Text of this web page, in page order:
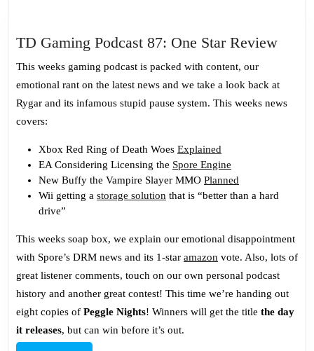
TD Gaming Podcast 87: One Star ReviewTD
This weeks gaming podcast is packed with content, our
emotional rant on the latest news and we take a look back at
Rygar and its infamous stupid pause system. This weeks news
covers:
Xbox Red Ring of Death Woes Explained
EA Considering Licensing the Spore Engine
New Buffy the Vampire Slayer MMO Planned
Wii getting a storage solution that is “better than a hard
drive”
This weeks soap box, we explain our emotional disappointment
with Spore’s DRM news and its 1-star amazon vote. Also, lots of
great listener comments, touch on our own personal podcast
history and another great contest! This time we’re handing out
eight copies of Peggle Nights! Winners will get the title the day
it releases, but can win before it’s out.